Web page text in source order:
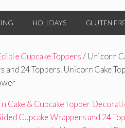
HOLIDAYS GLUTEN
Cupcake Toppers/ Unicorn
and 24 Toppers. Unicorn Cake